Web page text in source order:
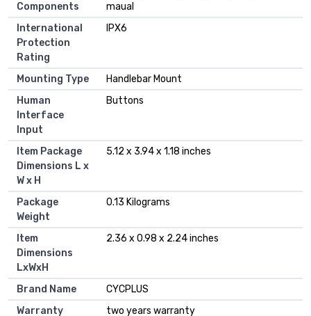
Components
maual
International
Protection
Rating
‎IPX6
Mounting Type
‎Handlebar Mount
Human
Interface
Input
‎Buttons
Item Package
Dimensions L x
W x H
‎5.12 x 3.94 x 1.18 inches
Package
Weight
‎0.13 Kilograms
Item
Dimensions
LxWxH
‎2.36 x 0.98 x 2.24 inches
Brand Name
‎CYCPLUS
Warranty
‎two years warranty